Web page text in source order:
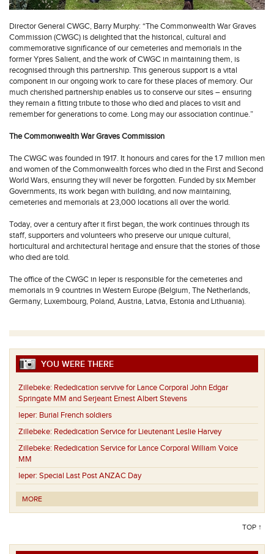
Director General CWGC, Barry Murphy: “The Commonwealth War Graves
Commission (CWGC) is delighted that the historical, cultural and
commemorative significance of our cemeteries and memorials in the
former Ypres Salient, and the work of CWGC in maintaining them, is
recognised through this partnership. This generous support is a vital
component in our ongoing work to care for these places of memory. Our
much cherished partnership enables us to conserve our sites – ensuring
they remain a fitting tribute to those who died and places to visit and
remember for generations to come. Long may our association continue.”
The Commonwealth War Graves Commission
The CWGC was founded in 1917. It honours and cares for the 1.7 million men
and women of the Commonwealth forces who died in the First and Second
World Wars, ensuring they will never be forgotten. Funded by six Member
Governments, its work began with building, and now maintaining,
cemeteries and memorials at 23,000 locations all over the world.
Today, over a century after it first began, the work continues through its
staff, supporters and volunteers who preserve our unique cultural,
horticultural and architectural heritage and ensure that the stories of those
who died are told.
The office of the CWGC in Ieper is responsible for the cemeteries and
memorials in 9 countries in Western Europe (Belgium, The Netherlands,
Germany, Luxembourg, Poland, Austria, Latvia, Estonia and Lithuania).
YOU WERE THERE
Zillebeke: Rededication servive for Lance Corporal John Edgar
Springate MM and Serjeant Ernest Albert Stevens
Ieper: Burial French soldiers
Zillebeke: Rededication Service for Lieutenant Leslie Harvey
Zillebeke: Rededication Service for Lance Corporal William Voice
MM
Ieper: Special Last Post ANZAC Day
MORE
TOP ↑